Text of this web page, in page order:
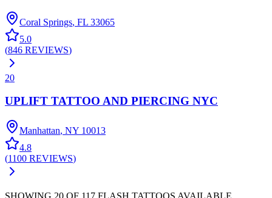
Coral Springs, FL 33065
5.0
(846 REVIEWS)
20
UPLIFT TATTOO AND PIERCING NYC
Manhattan, NY 10013
4.8
(1100 REVIEWS)